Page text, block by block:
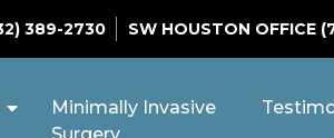
389-2730 SW HOUSTON OFFICE
Minimally Invasive